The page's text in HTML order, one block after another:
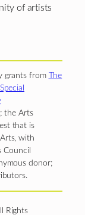
of artists
grants from The
; the Arts
that is
with
donor;
Rights